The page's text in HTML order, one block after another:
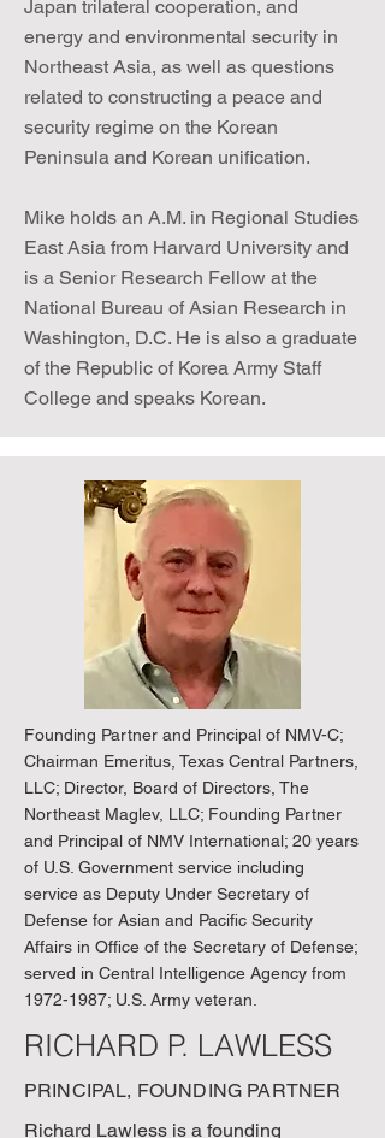
Japan trilateral cooperation, and
energy and environmental security in
Northeast Asia, as well as questions
related to constructing a peace and
security regime on the Korean
Peninsula and Korean unification.
Mike holds an A.M. in Regional Studies
East Asia from Harvard University and
is a Senior Research Fellow at the
National Bureau of Asian Research in
Washington, D.C. He is also a graduate
of the Republic of Korea Army Staff
College and speaks Korean.
Founding Partner and Principal of NMV-C;
Chairman Emeritus, Texas Central Partners,
LLC; Director, Board of Directors, The
Northeast Maglev, LLC; Founding Partner
and Principal of NMV International; 20 years
of U.S. Government service including
service as Deputy Under Secretary of
Defense for Asian and Pacific Security
Affairs in Office of the Secretary of Defense;
served in Central Intelligence Agency from
1972-1987; U.S. Army veteran.
RICHARD P. LAWLESS
PRINCIPAL, FOUNDING PARTNER
Richard Lawless is a founding